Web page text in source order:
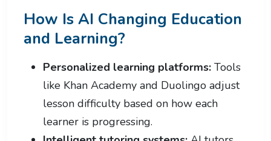
How Is AI Changing Education
and Learning?
Personalized learning platforms: Tools
like Khan Academy and Duolingo adjust
lesson difficulty based on how each
learner is progressing.